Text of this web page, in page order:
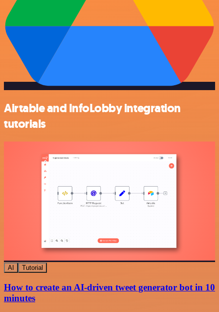
Airtable and InfoLobby integration
tutorials
AI Tutorial
How to create an AI-driven tweet generator bot in 10
minutes